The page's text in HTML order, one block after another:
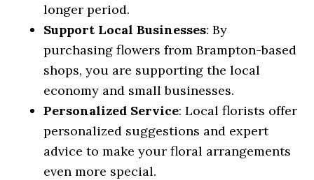
longer period.
Support Local Businesses: By
purchasing flowers from Brampton-based
shops, you are supporting the local
economy and small businesses.
Personalized Service: Local florists offer
personalized suggestions and expert
advice to make your floral arrangements
even more special.